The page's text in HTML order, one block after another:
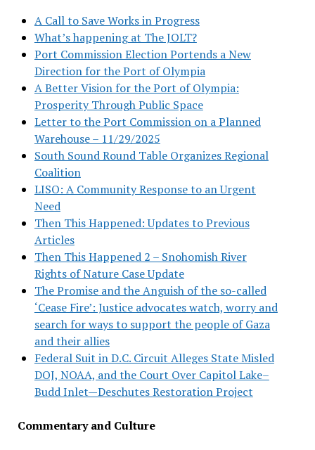
A Call to Save Works in Progress
What’s happening at The JOLT?
Port Commission Election Portends a New
Direction for the Port of Olympia
A Better Vision for the Port of Olympia:
Prosperity Through Public Space
Letter to the Port Commission on a Planned
Warehouse – 11/29/2025
South Sound Round Table Organizes Regional
Coalition
LISO: A Community Response to an Urgent
Need
Then This Happened: Updates to Previous
Articles
Then This Happened 2 – Snohomish River
Rights of Nature Case Update
The Promise and the Anguish of the so-called
‘Cease Fire’: Justice advocates watch, worry and
search for ways to support the people of Gaza
and their allies
Federal Suit in D.C. Circuit Alleges State Misled
DOJ, NOAA, and the Court Over Capitol Lake–
Budd Inlet—Deschutes Restoration Project
Commentary and Culture